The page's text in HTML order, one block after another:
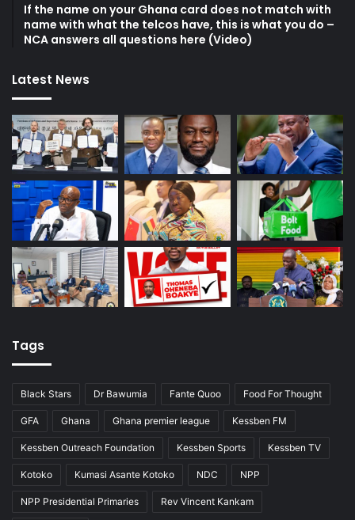
If the name on your Ghana card does not match with
name with what the telcos have, this is what you do –
NCA answers all questions here (Video)
Latest News
Tags
Black Stars Dr Bawumia Fante Quoo Food For Thought
GFA Ghana Ghana premier league Kessben FM
Kessben Outreach Foundation Kessben Sports Kessben TV
Kotoko Kumasi Asante Kotoko NDC NPP
NPP Presidential Primaries Rev Vincent Kankam